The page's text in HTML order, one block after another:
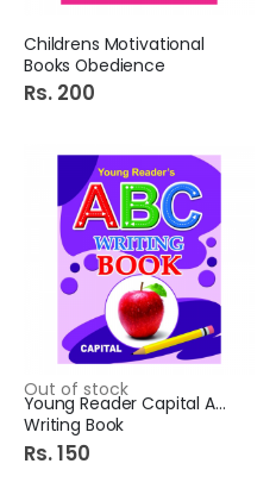
Childrens Motivational
Books Obedience
Rs. 200
Out of stock
Young Reader Capital ABC
Writing Book
Rs. 150